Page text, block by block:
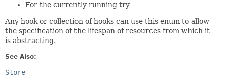
For the currently running try
Any hook or collection of hooks can use this enum to allow
the specification of the lifespan of resources from which it
is abstracting.
See Also:
Store